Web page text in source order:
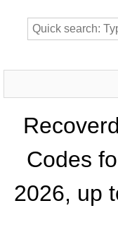
Codes
2026, up